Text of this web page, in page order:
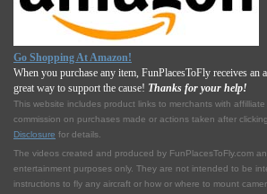
Go Shopping At Amazon!
When you purchase any item, FunPlacesToFly receives an
great way to support the cause! Thanks for your help!
This website includes product links to merchants with
commission on purchases made or actions taken after
Disclosure for details.
The videos created and produced by FunPlacesToFly.com
entertainment purposes only. They are not intended to be
instructions to fly any aircraft or how or where to mount